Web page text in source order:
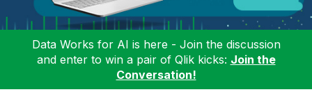
Data Works for AI is here - Join the discussion
and enter to win a pair of Qlik kicks: Join the
Conversation!